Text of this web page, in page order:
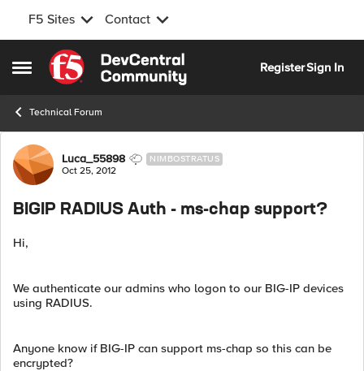
F5 Sites Contact
Open Side Menu
Skip to content
RegisterSign In
Technical Forum
Forum Discussion
Luca_55898 NIMBOSTRATUS
Oct 25, 2012
BIGIP RADIUS Auth - ms-chap support?
Hi,
We authenticate our admins who logon to our BIG-IP devices
using RADIUS.
Anyone know if BIG-IP can support ms-chap so this can be
encrypted?